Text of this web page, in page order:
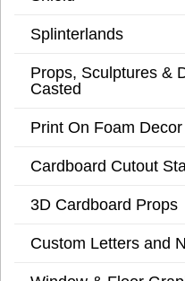
Splinterlands
Props, Sculptures &
Casted
Print On Foam
Cardboard Cutout
3D Cardboard Props
Custom Letters and